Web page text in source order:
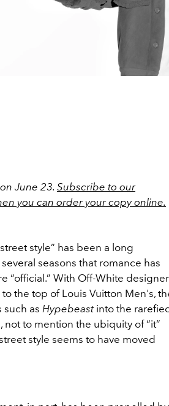
June 23. Subscribe to our
you can order your copy online.
style” has been a long
seasons that romance has
“official.” With Off-White designer
the top of Louis Vuitton Men's,
as Hypebeastinto the
to mention the ubiquity of “it”
style seems to have moved